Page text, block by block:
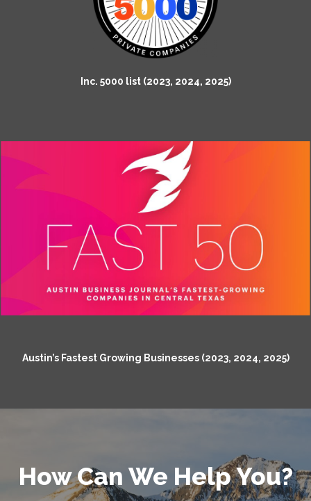
Inc. 5000 list (2023, 2024, 2025)
Austin’s Fastest Growing Businesses (2023, 2024, 2025)
How Can We Help You?